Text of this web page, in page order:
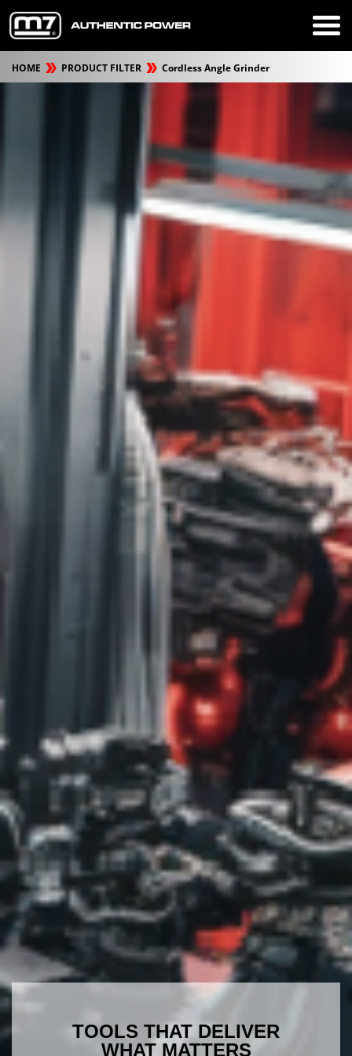
HOME PRODUCT FILTER Cordless Angle Grinder
TOOLS THAT DELIVER
WHAT MATTERS